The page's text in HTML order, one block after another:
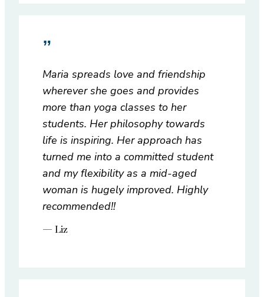
”
Maria spreads love and friendship
wherever she goes and provides
more than yoga classes to her
students. Her philosophy towards
life is inspiring. Her approach has
turned me into a committed student
and my flexibility as a mid-aged
woman is hugely improved. Highly
recommended!!
— Liz